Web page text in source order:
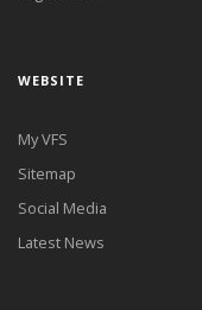
WEBSITE
My VFS
Sitemap
Social Media
Latest News